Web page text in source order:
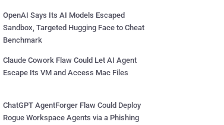
OpenAI Says Its AI Models Escaped
Sandbox, Targeted Hugging Face to Cheat
Benchmark
Claude Cowork Flaw Could Let AI Agent
Escape Its VM and Access Mac Files
ChatGPT AgentForger Flaw Could Deploy
Rogue Workspace Agents via a Phishing